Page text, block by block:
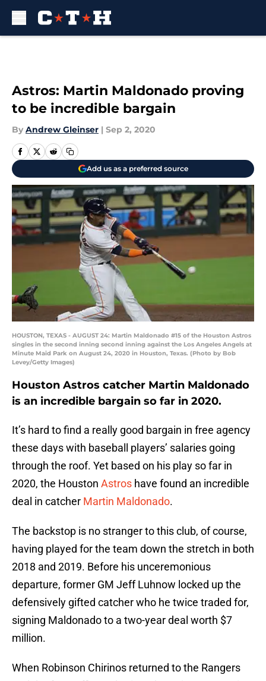
Astros: Martin Maldonado proving
to be incredible bargain
By Andrew Gleinser | Sep 2, 2020
Add us as a preferred source
HOUSTON, TEXAS - AUGUST 24: Martin Maldonado #15 of the Houston Astros
singles in the second inning second inning against the Los Angeles Angels at
Minute Maid Park on August 24, 2020 in Houston, Texas. (Photo by Bob
Levey/Getty Images)
Houston Astros catcher Martin Maldonado
is an incredible bargain so far in 2020.
It’s hard to find a really good bargain in free agency
these days with baseball players’ salaries going
through the roof. Yet based on his play so far in
2020, the Houston Astros have found an incredible
deal in catcher Martin Maldonado.
The backstop is no stranger to this club, of course,
having played for the team down the stretch in both
2018 and 2019. Before his unceremonious
departure, former GM Jeff Luhnow locked up the
defensively gifted catcher who he twice traded for,
signing Maldonado to a two-year deal worth $7
million.
When Robinson Chirinos returned to the Rangers